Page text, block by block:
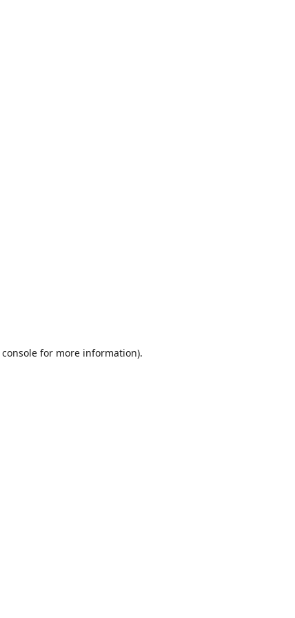
for more information).